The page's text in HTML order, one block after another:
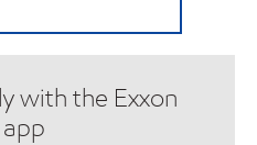
with the Exxon